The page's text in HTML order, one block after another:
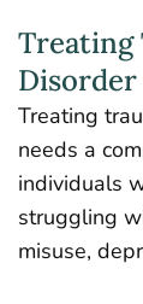
Treating
Disorder
Treating
needs a
individuals
struggling
misuse,